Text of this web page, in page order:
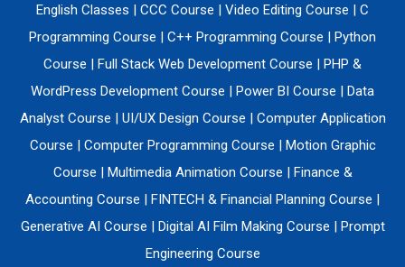
English Classes | CCC Course | Video Editing Course | C
Programming Course | C++ Programming Course | Python
Course | Full Stack Web Development Course | PHP &
WordPress Development Course | Power BI Course | Data
Analyst Course | UI/UX Design Course | Computer Application
Course | Computer Programming Course | Motion Graphic
Course | Multimedia Animation Course | Finance &
Accounting Course | FINTECH & Financial Planning Course |
Generative AI Course | Digital AI Film Making Course | Prompt
Engineering Course